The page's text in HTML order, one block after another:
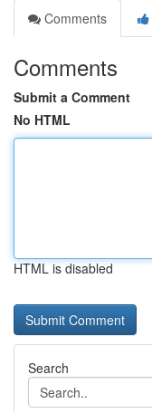
Comments
Comments
Submit a Comment
No HTML
HTML is disabled
Search